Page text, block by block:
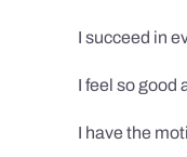
I succeed in
I feel so good
I have the